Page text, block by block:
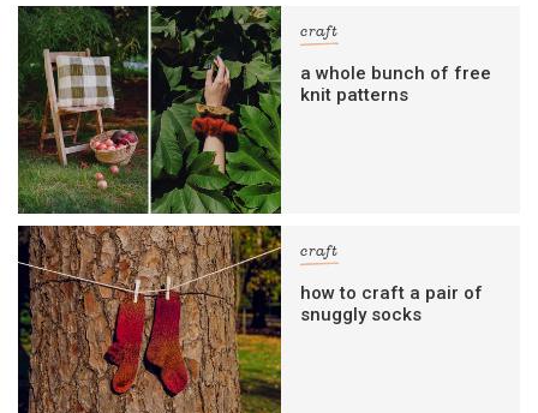
craft
a whole bunch of free
knit patterns
craft
how to craft a pair of
snuggly socks